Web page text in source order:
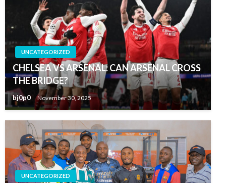
UNCATEGORIZED
CHELSEA VS ARSENAL: CAN ARSENAL CROSS
THE BRIDGE?
bj0p0 November 30, 2025
UNCATEGORIZED